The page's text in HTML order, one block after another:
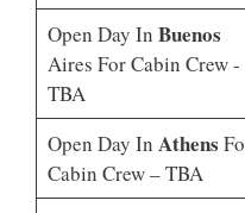
Open Day In Buenos
Aires For Cabin Crew -
TBA
Open Day In Athens
Cabin Crew – TBA